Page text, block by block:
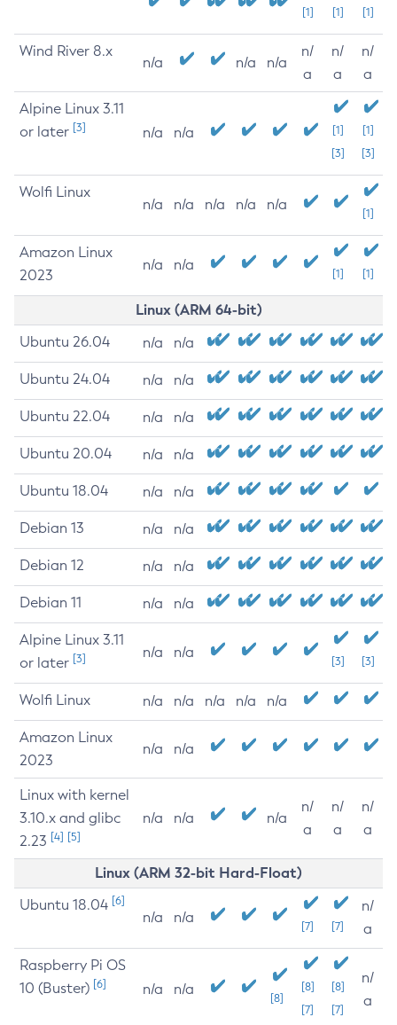
[1] [1] [1]
Wind River 8.x
n/a n/a n/a
n/
a
n/
a
n/
a
Alpine Linux 3.11
or later [3] n/a n/a
[1]
[3]
[1]
[3]
Wolfi Linux
n/a n/a n/a n/a n/a
[1]
Amazon Linux
2023
n/a n/a
[1] [1]
Linux (ARM 64-bit)
Ubuntu 26.04 n/a n/a
Ubuntu 24.04 n/a n/a
Ubuntu 22.04 n/a n/a
Ubuntu 20.04 n/a n/a
Ubuntu 18.04 n/a n/a
Debian 13 n/a n/a
Debian 12 n/a n/a
Debian 11 n/a n/a
Alpine Linux 3.11
or later [3] n/a n/a
[3] [3]
Wolfi Linux n/a n/a n/a n/a n/a
Amazon Linux
2023
n/a n/a
Linux with kernel
3.10.x and glibc
2.23 [4] [5]
n/a n/a n/a
n/
a
n/
a
n/
a
Linux (ARM 32-bit Hard-Float)
Ubuntu 18.04 [6]
n/a n/a
[7] [7]
n/
a
Raspberry Pi OS
10 (Buster) [6] n/a n/a
[8]
[8]
[7]
[8]
[7]
n/
a